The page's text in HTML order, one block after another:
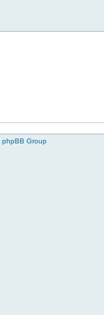
phpBB Group